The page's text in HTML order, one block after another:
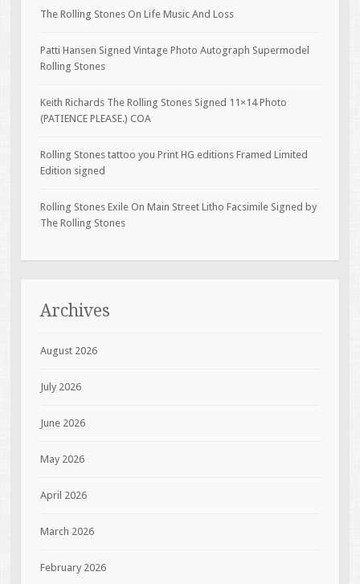
The Rolling Stones On Life Music And Loss
Patti Hansen Signed Vintage Photo Autograph Supermodel
Rolling Stones
Keith Richards The Rolling Stones Signed 11×14 Photo
(PATIENCE PLEASE.) COA
Rolling Stones tattoo you Print HG editions Framed Limited
Edition signed
Rolling Stones Exile On Main Street Litho Facsimile Signed by
The Rolling Stones
Archives
August 2026
July 2026
June 2026
May 2026
April 2026
March 2026
February 2026